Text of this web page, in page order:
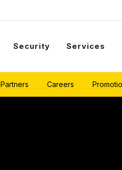
Security Services
Partners Careers